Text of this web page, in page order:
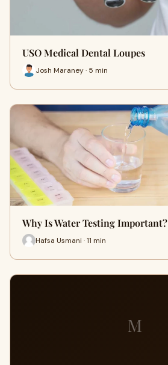
USO Medical Dental Loupes
Josh Maraney · 5 min
Why Is Water Testing Important?
Hafsa Usmani · 11 min
M